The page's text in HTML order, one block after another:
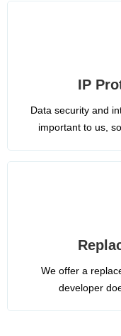
IP
Data security and
important to us,
We offer a
developer